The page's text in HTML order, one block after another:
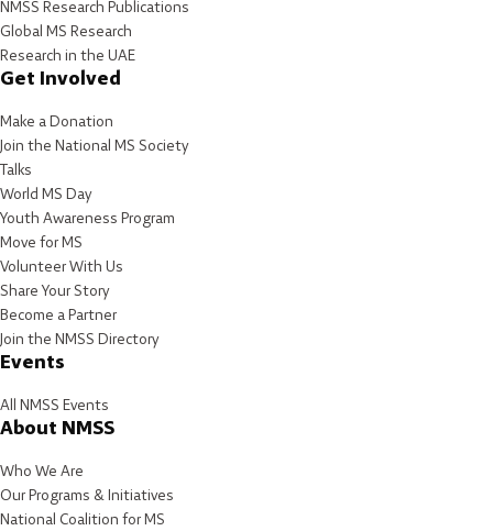
NMSS Research Publications
Global MS Research
Research in the UAE
Get Involved
Make a Donation
Join the National MS Society
Talks
World MS Day
Youth Awareness Program
Move for MS
Volunteer With Us
Share Your Story
Become a Partner
Join the NMSS Directory
Events
All NMSS Events
About NMSS
Who We Are
Our Programs & Initiatives
National Coalition for MS